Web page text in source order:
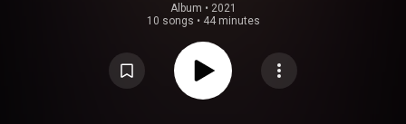
Album • 2021
10 songs • 44 minutes